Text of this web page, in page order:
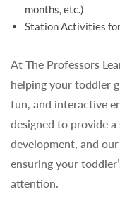
months, etc.)
Station Activities
At The Professors
helping your toddler
fun, and interactive
designed to provide
development, and
ensuring your
attention.